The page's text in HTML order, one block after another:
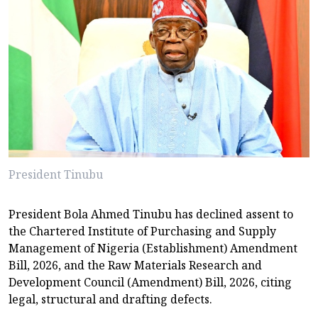
President Tinubu
President Bola Ahmed Tinubu has declined assent to
the Chartered Institute of Purchasing and Supply
Management of Nigeria (Establishment) Amendment
Bill, 2026, and the Raw Materials Research and
Development Council (Amendment) Bill, 2026, citing
legal, structural and drafting defects.